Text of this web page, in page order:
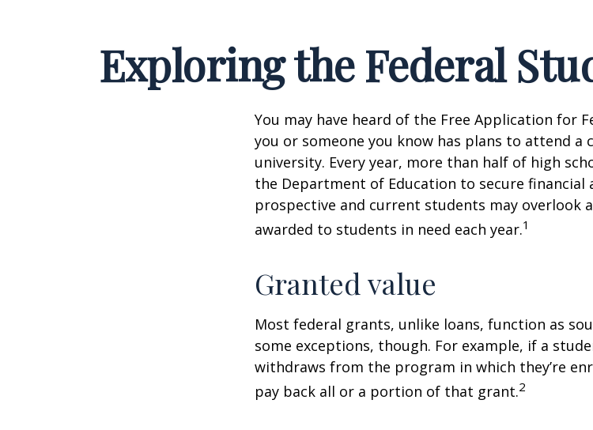
Exploring the Federal
You may have heard of the Free Application for
you or someone you know has plans to attend a
university. Every year, more than half of high
the Department of Education to secure financial
prospective and current students may overlook
awarded to students in need each year.1
Granted value
Most federal grants, unlike loans, function as
some exceptions, though. For example, if a
withdraws from the program in which they’re
pay back all or a portion of that grant.2